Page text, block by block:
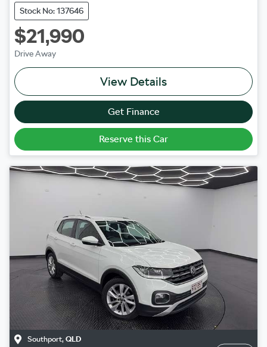
Stock No: 137646
$21,990
Drive Away
View Details
Get Finance
Reserve this Car
Southport, QLD